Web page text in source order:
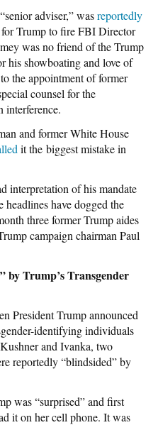
adviser,” wasreportedly
Trump to fire FBI Director
was no friend of the Trump
his showboating and love of
the appointment of former
counsel for the
interference.
and former White House
it the biggest mistake in
interpretation of his mandate
headlines have dogged the
three former Trump aides
campaign chairman Paul
by Trump’s Transgender
President Trump announced
identifying individuals
and Ivanka, two
reportedly “blindsided” by
was “surprised” and first
it on her cell phone. It was